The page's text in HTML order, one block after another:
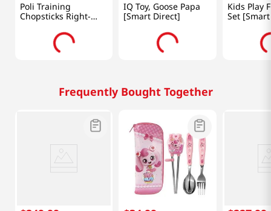
Poli Training
Chopsticks Right-
Handed
IQ Toy, Goose Papa
[Smart Direct]
Kids Play
Set
Frequently Bought Together